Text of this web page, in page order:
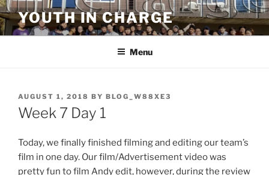
Skip
to
content
YOUTH IN CHARGE
Menu
POSTED
ON
AUGUST 1, 2018 BY BLOG_W88XE3
Week 7 Day 1
Today, we finally finished filming and editing our team’s
film in one day. Our film/Advertisement video was
pretty fun to film Andy edit, however, during the review